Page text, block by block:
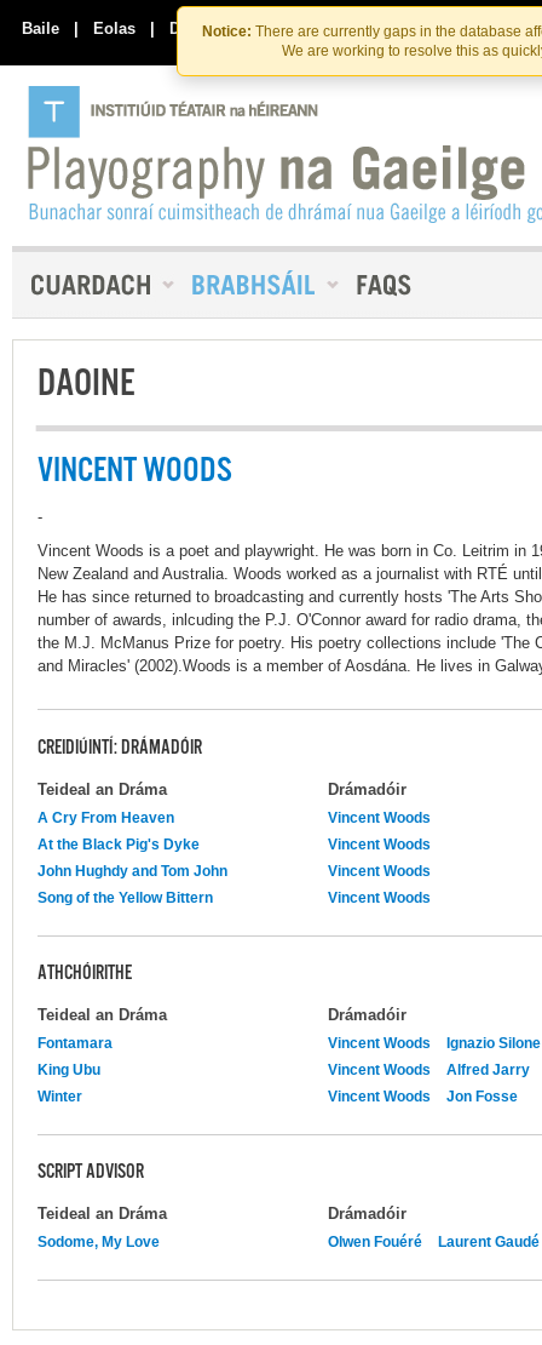
Skip
to
the
content
Skip
to
content
Notice: There are currently gaps in the database
We are working to resolve this as
Baile | Eolas | Déan Teagmháil Linn
DAOINE
VINCENT WOODS
-
Vincent Woods is a poet and playwright. He was born in Co. Leitrim in
New Zealand and Australia. Woods worked as a journalist with RTÉ
He has since returned to broadcasting and currently hosts 'The Arts
number of awards, inlcuding the P.J. O'Connor award for radio drama,
the M.J. McManus Prize for poetry. His poetry collections include 'The
and Miracles' (2002).Woods is a member of Aosdána. He lives in
CREIDIÚINTÍ: DRÁMADÓIR
Teideal an Dráma Drámadóir
A Cry From Heaven
Vincent Woods
At the Black Pig's Dyke
Vincent Woods
John Hughdy and Tom John
Vincent Woods
Song of the Yellow Bittern
Vincent Woods
ATHCHÓIRITHE
Teideal an Dráma Drámadóir
Fontamara Vincent Woods
Ignazio Silone
King Ubu
Vincent Woods
Alfred Jarry
Winter
Vincent Woods Jon Fosse
SCRIPT ADVISOR
Teideal an Dráma Drámadóir
Sodome, My Love Olwen Fouéré Laurent Gaudé